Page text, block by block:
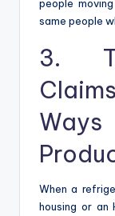
people
same people
3.
When a
housing or an